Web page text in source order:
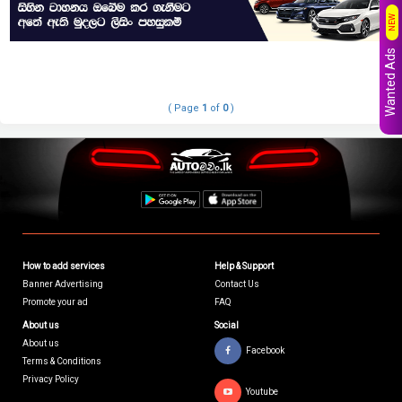
( Page 1 of 0)
How to add services
Banner Advertising
Promote your ad
Help & Support
Contact Us
FAQ
About us
About us
Terms & Conditions
Privacy Policy
Social
Facebook
Youtube
Wanted Ads
NEW